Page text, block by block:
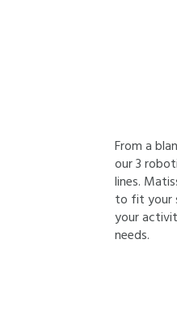
From a
our 3
lines.
to fit your
your
needs.